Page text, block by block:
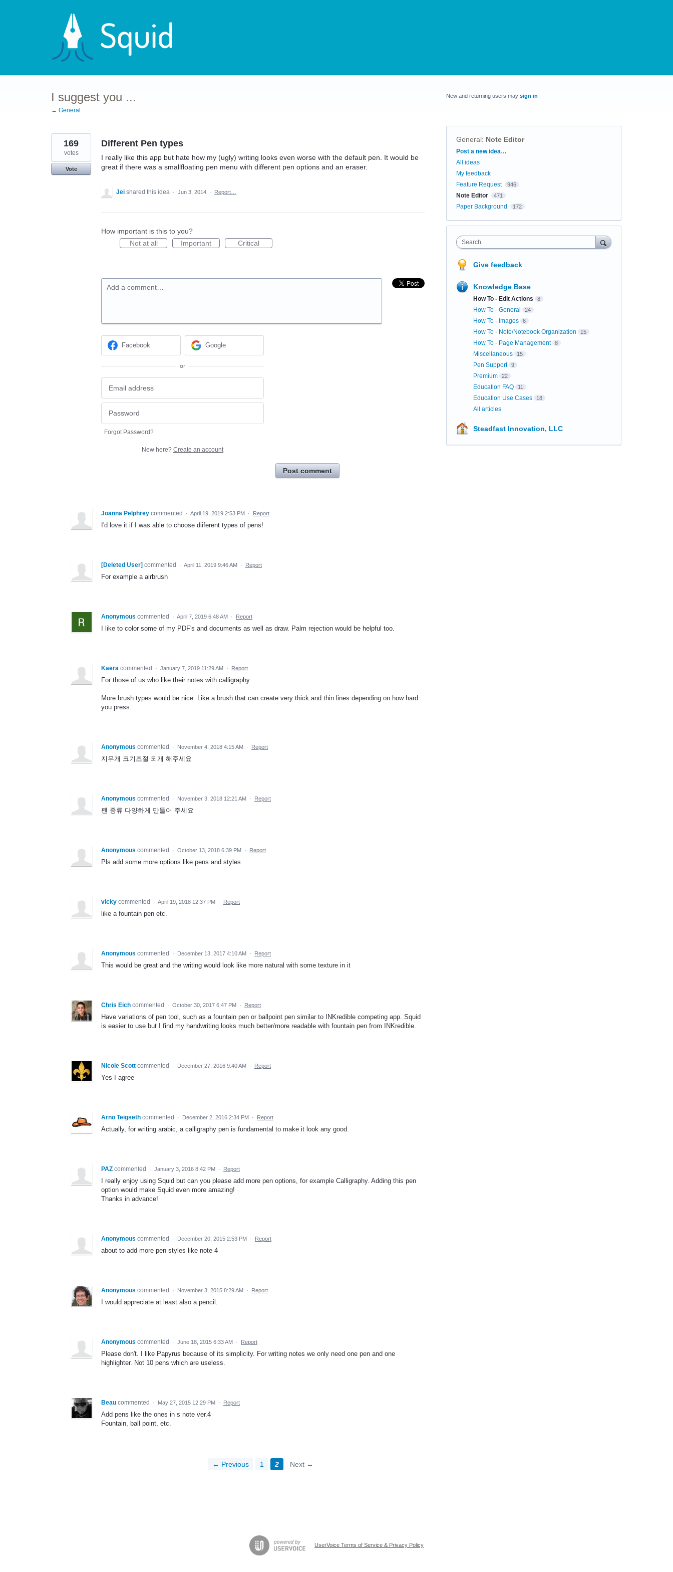
I suggest you ...
← General
Different Pen types
I really like this app but hate how my (ugly) writing looks even worse with the default pen. It would be
great if there was a smallfloating pen menu with different pen options and an eraser.
169
votes
Vote
Jei shared this idea · Jun 3, 2014 · Report…
How important is this to you?
Not at all
Important Critical
Add a comment…
Facebook Google
or
Forgot Password?
New here? Create an account
Post comment
Joanna Pelphrey commented · April 19, 2019 2:53 PM · Report
I'd love it if I was able to choose diiferent types of pens!
[Deleted User] commented · April 11, 2019 9:46 AM · Report
For example a airbrush
Anonymous commented · April 7, 2019 6:48 AM · Report
I like to color some of my PDF's and documents as well as draw. Palm rejection would be helpful too.
Kaera commented · January 7, 2019 11:29 AM · Report
For those of us who like their notes with calligraphy..
More brush types would be nice. Like a brush that can create very thick and thin lines depending on how hard
you press.
Anonymous commented · November 4, 2018 4:15 AM · Report
지우개 크기조절 되개 해주세요
Anonymous commented · November 3, 2018 12:21 AM · Report
펜 종류 다양하게 만들어 주세요
Anonymous commented · October 13, 2018 6:39 PM · Report
Pls add some more options like pens and styles
vicky commented · April 19, 2018 12:37 PM · Report
like a fountain pen etc.
Anonymous commented · December 13, 2017 4:10 AM · Report
This would be great and the writing would look like more natural with some texture in it
Chris Eich commented · October 30, 2017 6:47 PM · Report
Have variations of pen tool, such as a fountain pen or ballpoint pen similar to INKredible competing app. Squid
is easier to use but I find my handwriting looks much better/more readable with fountain pen from INKredible.
Nicole Scott commented · December 27, 2016 9:40 AM · Report
Yes I agree
Arno Teigseth commented · December 2, 2016 2:34 PM · Report
Actually, for writing arabic, a calligraphy pen is fundamental to make it look any good.
PAZ commented · January 3, 2016 8:42 PM · Report
I really enjoy using Squid but can you please add more pen options, for example Calligraphy. Adding this pen
option would make Squid even more amazing!
Thanks in advance!
Anonymous commented · December 20, 2015 2:53 PM · Report
about to add more pen styles like note 4
Anonymous commented · November 3, 2015 8:29 AM · Report
I would appreciate at least also a pencil.
Anonymous commented · June 18, 2015 6:33 AM · Report
Please don't. I like Papyrus because of its simplicity. For writing notes we only need one pen and one
highlighter. Not 10 pens which are useless.
Beau commented · May 27, 2015 12:29 PM · Report
Add pens like the ones in s note ver.4
Fountain, ball point, etc.
← Previous 1 2 Next →
New and returning users may sign in
General: Note Editor
Categories
Post a new idea…
All ideas
My feedback
Feature Request
946
Note Editor 471
Paper Background 172
Search
Give feedback
Knowledge Base
How To - Edit Actions 8
How To - General 24
How To - Images 6
How To - Note/Notebook Organization 15
How To - Page Management 8
Miscellaneous 15
Pen Support 9
Premium 22
Education FAQ 11
Education Use Cases 18
All articles
Steadfast Innovation, LLC
UserVoice Terms of Service & Privacy Policy